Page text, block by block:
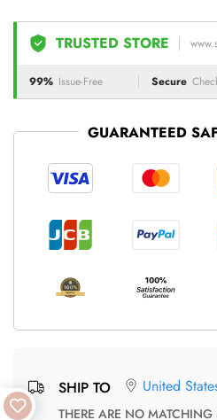
TRUSTED STORE
99% Issue-Free Secure
GUARANTEED
SHIP TO United
THERE ARE NO MATCHING SHIPPING METHODS FOR